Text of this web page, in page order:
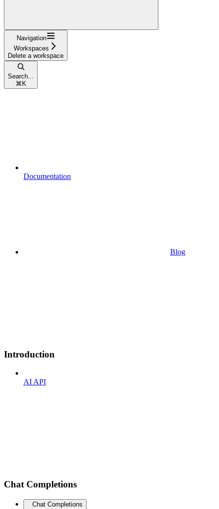
Navigation
Workspaces
Delete a workspace
Search...
⌘ K
Documentation
Blog
Introduction
AI API
Chat Completions
Chat Completions